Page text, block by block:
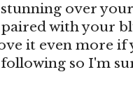
over
with your
it even more
so I'm